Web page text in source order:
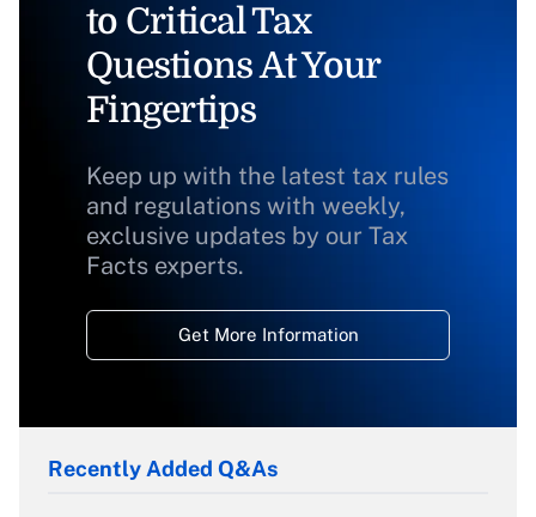
to Critical Tax
Questions At Your
Fingertips
Keep up with the latest tax rules
and regulations with weekly,
exclusive updates by our Tax
Facts experts.
Get More Information
Recently Added Q&As